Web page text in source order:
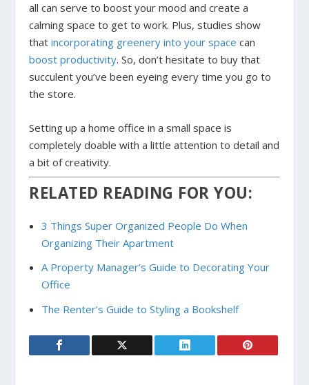
all can serve to boost your mood and create a
calming space to get to work. Plus, studies show
thatincorporating greenery into your space can
boost productivity. So, don’t hesitate to buy that
succulent you’ve been eyeing every time you go to
the store.
Setting up a home office in a small space is
completely doable with a little attention to detail and
a bit of creativity.
RELATED READING FOR YOU:
3 Things Super Organized People Do When
Organizing Their Apartment
A Property Manager’s Guide to Decorating Your
Office
The Renter’s Guide to Styling a Bookshelf